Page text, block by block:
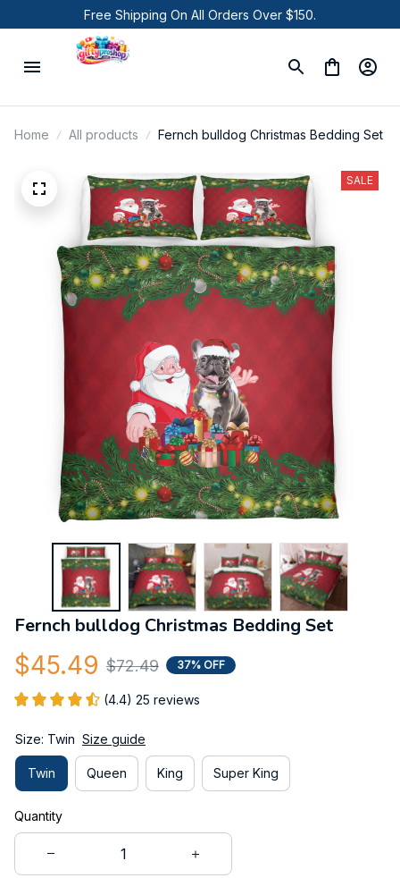
Free Shipping On All Orders Over $150.
Home All products Fernch bulldog Christmas Bedding Set
SALE
Fernch bulldog Christmas Bedding Set
$45.49 $72.49 37% OFF
(4.4) 25 reviews
Size: Twin Size guide
Twin Queen King Super King
Quantity